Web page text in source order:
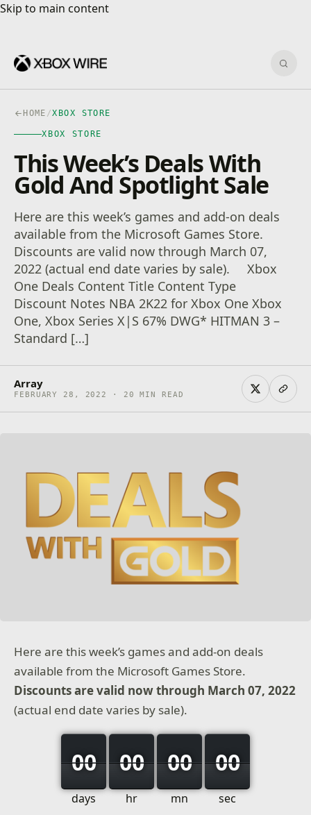
Skip to main content
Skip to main content
HOME /XBOX STORE
XBOX STORE
This Week’s Deals With
Gold And Spotlight Sale
Here are this week’s games and add-on deals
available from the Microsoft Games Store.
Discounts are valid now through March 07,
2022 (actual end date varies by sale). Xbox
One Deals Content Title Content Type
Discount Notes NBA 2K22 for Xbox One Xbox
One, Xbox Series X|S 67% DWG* HITMAN 3 –
Standard […]
Array
FEBRUARY 28, 2022 · 20 MIN READ
Here are this week’s games and add-on deals
available from the Microsoft Games Store.
Discounts are valid now through March 07, 2022
(actual end date varies by sale).
00
days
00
hr
00
mn
00
sec